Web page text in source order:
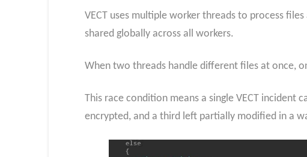
VECT uses multiple worker threads to process
shared globally across all workers.
When two threads handle different files at once,
This race condition means a single VECT
encrypted, and a third left partially modified in a